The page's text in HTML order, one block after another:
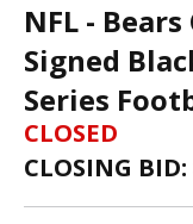
NFL -
Signed
Series
CLOSED
CLOSING BID: